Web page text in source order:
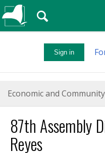
Sign in
🔍
Economic and
87th Assembly
Reyes